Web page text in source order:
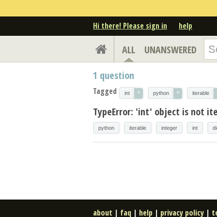
Hi there! Please sign in help
ALL UNANSWERED
1 question
Tagged int × python × iterable
TypeError: 'int' object is not
python iterable integer int
about | faq | help | privacy policy |